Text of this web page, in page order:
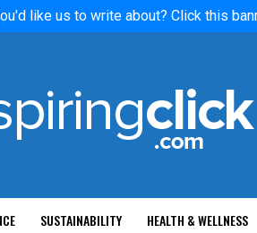
like us to write about? Click this
SUSTAINABILITY HEALTH & WELLNESS